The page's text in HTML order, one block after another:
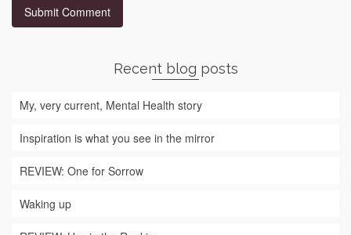
Recent blog posts
My, very current, Mental Health story
Inspiration is what you see in the mirror
REVIEW: One for Sorrow
Waking up